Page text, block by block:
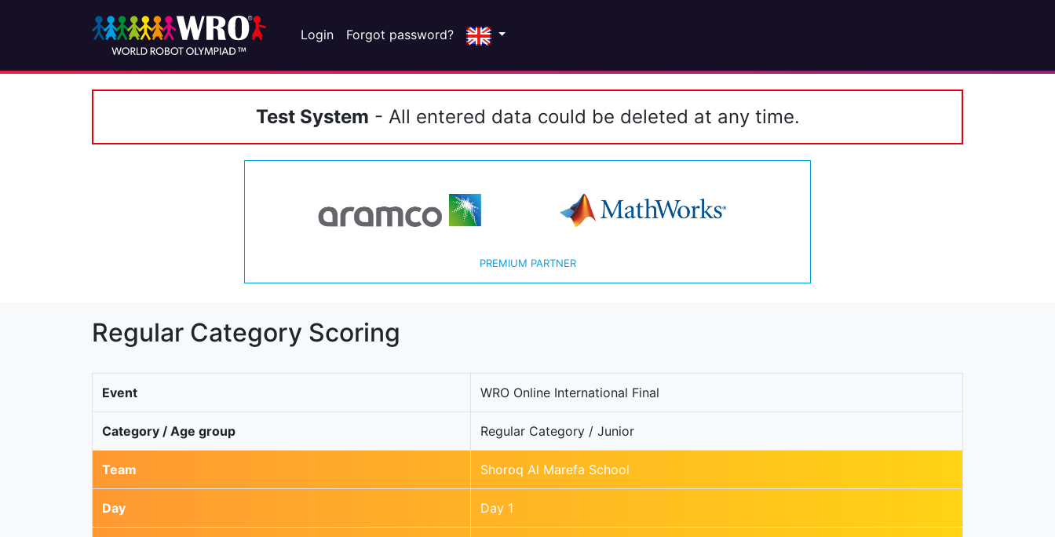
Login Forgot password?
Test System - All entered data could be deleted at any time.
PREMIUM PARTNER
Regular Category Scoring
Event WRO Online International Final
Category / Age group Regular Category / Junior
Team Shoroq Al Marefa School
Day Day 1